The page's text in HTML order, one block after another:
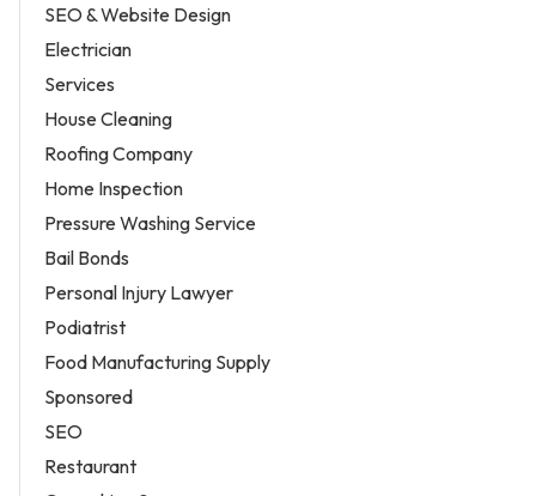
SEO & Website Design
Electrician
Services
House Cleaning
Roofing Company
Home Inspection
Pressure Washing Service
Bail Bonds
Personal Injury Lawyer
Podiatrist
Food Manufacturing Supply
Sponsored
SEO
Restaurant